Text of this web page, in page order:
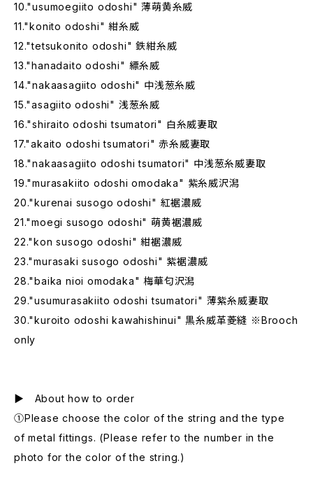
10."usumoegiito odoshi" 薄萌黄糸威
11."konito odoshi" 紺糸威
12."tetsukonito odoshi" 鉄紺糸威
13."hanadaito odoshi" 縹糸威
14."nakaasagiito odoshi" 中浅葱糸威
15."asagiito odoshi" 浅葱糸威
16."shiraito odoshi tsumatori" 白糸威妻取
17."akaito odoshi tsumatori" 赤糸威妻取
18."nakaasagiito odoshi tsumatori" 中浅葱糸威妻取
19."murasakiito odoshi omodaka" 紫糸威沢潟
20."kurenai susogo odoshi" 紅裾濃威
21."moegi susogo odoshi" 萌黄裾濃威
22."kon susogo odoshi" 紺裾濃威
23."murasaki susogo odoshi" 紫裾濃威
28."baika nioi omodaka" 梅華匂沢潟
29."usumurasakiito odoshi tsumatori" 薄紫糸威妻取
30."kuroito odoshi kawahishinui" 黒糸威革菱縫 ※Brooch
only
▶ About how to order
①Please choose the color of the string and the type
of metal fittings. (Please refer to the number in the
photo for the color of the string.)